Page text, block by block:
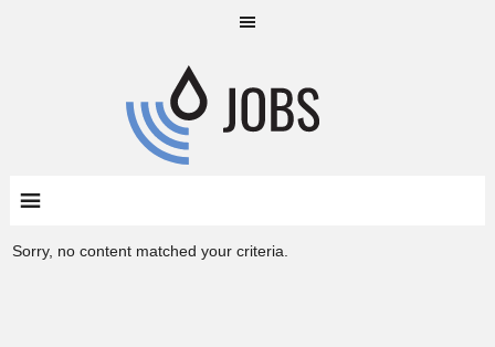
Sorry, no content matched your criteria.